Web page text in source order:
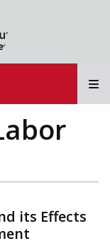
its Effects